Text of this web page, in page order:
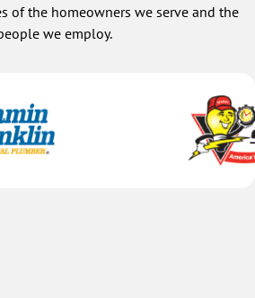
of the homeowners we serve and the
we employ.